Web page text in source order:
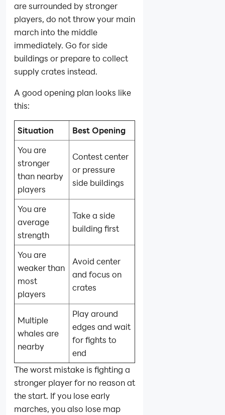
are surrounded by stronger
players, do not throw your main
march into the middle
immediately. Go for side
buildings or prepare to collect
supply crates instead.
A good opening plan looks like
this:
Situation
Best Opening
You are
stronger
than nearby
players
Contest center
or pressure
side buildings
You are
average
strength
Take a side
building first
You are
weaker than
most
players
Avoid center
and focus on
crates
Multiple
whales are
nearby
Play around
edges and wait
for fights to
end
The worst mistake is fighting a
stronger player for no reason at
the start. If you lose early
marches, you also lose map